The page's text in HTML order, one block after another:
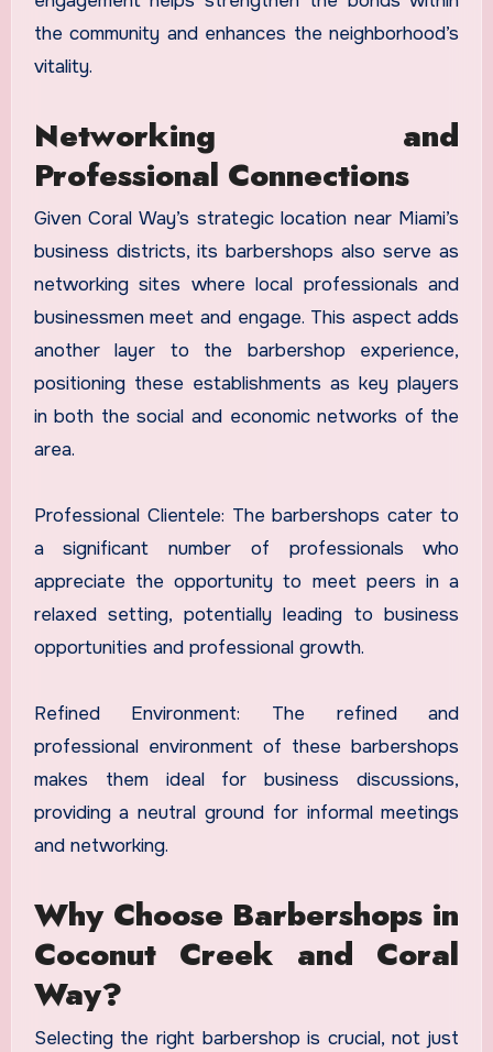
the community and enhances the neighborhood’s
vitality.
Networking and
Professional Connections
Given Coral Way’s strategic location near Miami’s
business districts, its barbershops also serve as
networking sites where local professionals and
businessmen meet and engage. This aspect adds
another layer to the barbershop experience,
positioning these establishments as key players
in both the social and economic networks of the
area.
Professional Clientele: The barbershops cater to
a significant number of professionals who
appreciate the opportunity to meet peers in a
relaxed setting, potentially leading to business
opportunities and professional growth.
Refined Environment: The refined and
professional environment of these barbershops
makes them ideal for business discussions,
providing a neutral ground for informal meetings
and networking.
Why Choose Barbershops in
Coconut Creek and Coral
Way?
Selecting the right barbershop is crucial, not just